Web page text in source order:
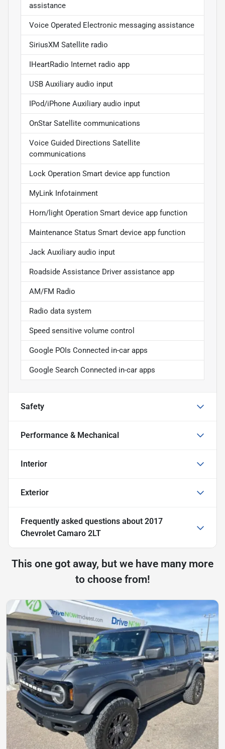
assistance
Voice Operated Electronic messaging assistance
SiriusXM Satellite radio
IHeartRadio Internet radio app
USB Auxiliary audio input
IPod/iPhone Auxiliary audio input
OnStar Satellite communications
Voice Guided Directions Satellite
communications
Lock Operation Smart device app function
MyLink Infotainment
Horn/light Operation Smart device app function
Maintenance Status Smart device app function
Jack Auxiliary audio input
Roadside Assistance Driver assistance app
AM/FM Radio
Radio data system
Speed sensitive volume control
Google POIs Connected in-car apps
Google Search Connected in-car apps
Safety
Performance & Mechanical
Interior
Exterior
Frequently asked questions about 2017
Chevrolet Camaro 2LT
This one got away, but we have many more
to choose from!